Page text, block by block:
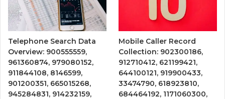
Telephone Search Data
Overview: 900555559,
961360874, 979080152,
911844108, 8146599,
901200351, 665015268,
945284831, 914232159,
Mobile Caller Record
Collection: 902300186,
912710412, 621199421,
644100121, 919900433,
33474790, 618923810,
684464192, 1171060300,